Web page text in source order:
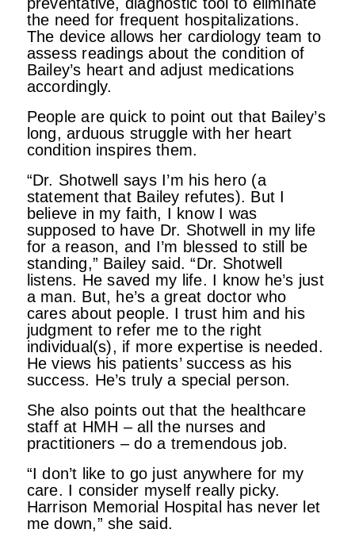
the need for frequent hospitalizations.
The device allows her cardiology team to
assess readings about the condition of
Bailey’s heart and adjust medications
accordingly.
People are quick to point out that Bailey’s
long, arduous struggle with her heart
condition inspires them.
“Dr. Shotwell says I’m his hero (a
statement that Bailey refutes). But I
believe in my faith, I know I was
supposed to have Dr. Shotwell in my life
for a reason, and I’m blessed to still be
standing,” Bailey said. “Dr. Shotwell
listens. He saved my life. I know he’s just
a man. But, he’s a great doctor who
cares about people. I trust him and his
judgment to refer me to the right
individual(s), if more expertise is needed.
He views his patients’ success as his
success. He’s truly a special person.
She also points out that the healthcare
staff at HMH – all the nurses and
practitioners – do a tremendous job.
“I don’t like to go just anywhere for my
care. I consider myself really picky.
Harrison Memorial Hospital has never let
me down,” she said.